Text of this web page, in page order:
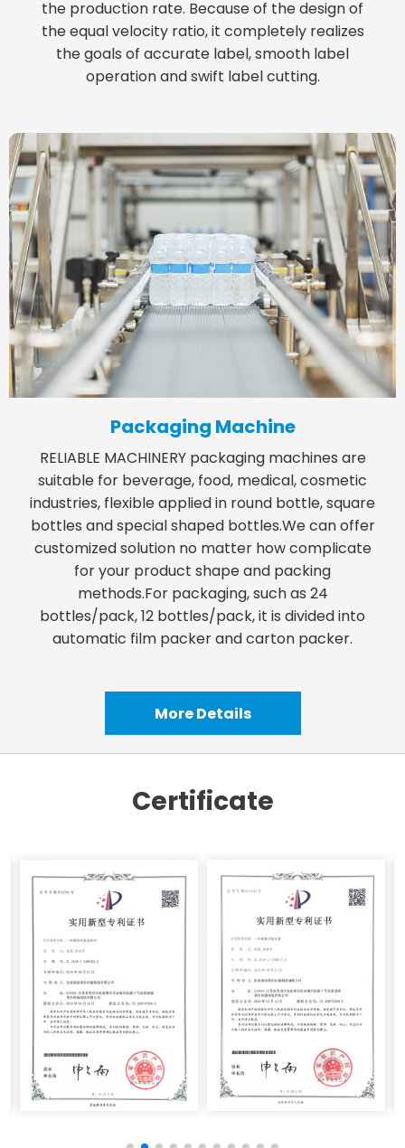
the production rate. Because of the design of
the equal velocity ratio, it completely realizes
the goals of accurate label, smooth label
operation and swift label cutting.
Packaging Machine
RELIABLE MACHINERY packaging machines are
suitable for beverage, food, medical, cosmetic
industries, flexible applied in round bottle, square
bottles and special shaped bottles.We can offer
customized solution no matter how complicate
for your product shape and packing
methods.For packaging, such as 24
bottles/pack, 12 bottles/pack, it is divided into
automatic film packer and carton packer.
More Details
Certificate